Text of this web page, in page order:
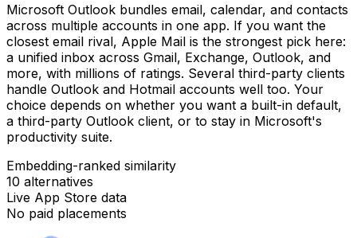
Microsoft Outlook bundles email, calendar, and contacts
across multiple accounts in one app. If you want the
closest email rival, Apple Mail is the strongest pick here:
a unified inbox across Gmail, Exchange, Outlook, and
more, with millions of ratings. Several third-party clients
handle Outlook and Hotmail accounts well too. Your
choice depends on whether you want a built-in default,
a third-party Outlook client, or to stay in Microsoft's
productivity suite.
Embedding-ranked similarity
10 alternatives
Live App Store data
No paid placements